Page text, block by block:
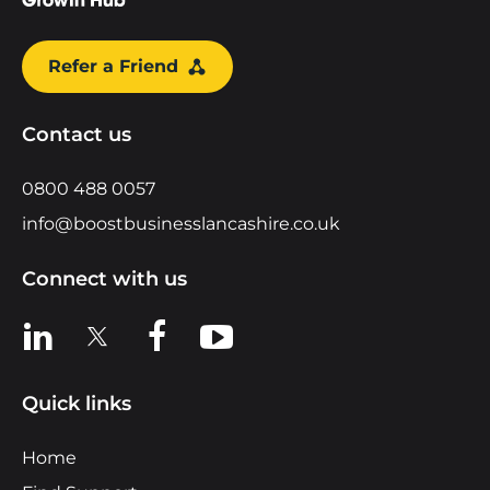
Refer a Friend
Contact us
0800 488 0057
info@boostbusinesslancashire.co.uk
Connect with us
View us on LinkedIn
View us on XView us on Facebook
View us on YouTube
Quick links
Home